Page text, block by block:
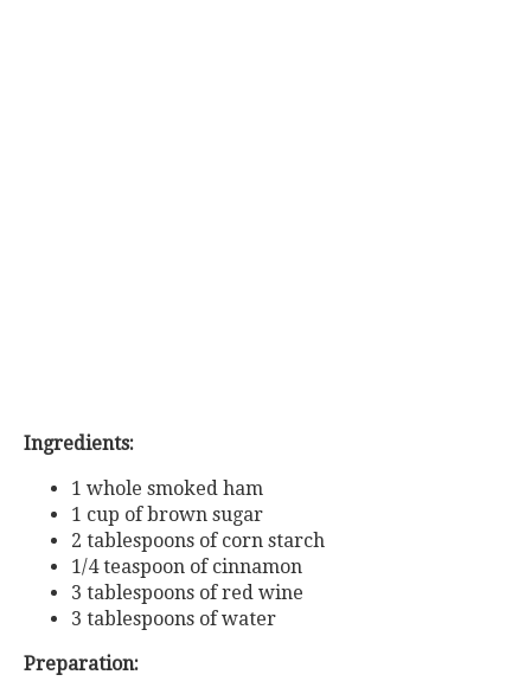
Ingredients:
1 whole smoked ham
1 cup of brown sugar
2 tablespoons of corn starch
1/4 teaspoon of cinnamon
3 tablespoons of red wine
3 tablespoons of water
Preparation: